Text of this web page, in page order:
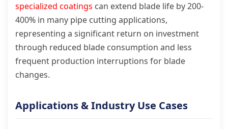
specialized coatings can extend blade life by 200-
400% in many pipe cutting applications,
representing a significant return on investment
through reduced blade consumption and less
frequent production interruptions for blade
changes.
Applications & Industry Use Cases